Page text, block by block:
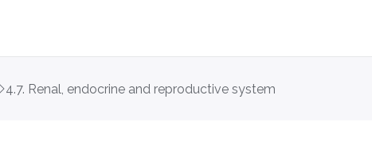
4.7. Renal, endocrine and reproductive system